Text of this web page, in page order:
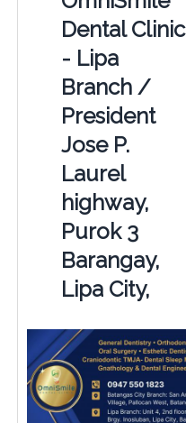
Dental Clinic
- Lipa
Branch /
President
Jose P.
Laurel
highway,
Purok 3
Barangay,
Lipa City,